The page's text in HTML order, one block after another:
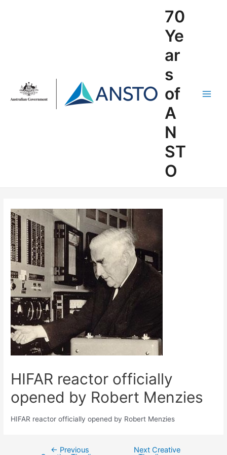
70
Ye
ar
s
of
A
N
ST
O
HIFAR reactor officially
opened by Robert Menzies
HIFAR reactor officially opened by Robert Menzies
← Previous Next Creative